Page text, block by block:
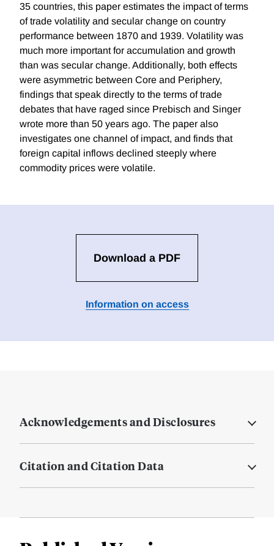
35 countries, this paper estimates the impact of terms
of trade volatility and secular change on country
performance between 1870 and 1939. Volatility was
much more important for accumulation and growth
than was secular change. Additionally, both effects
were asymmetric between Core and Periphery,
findings that speak directly to the terms of trade
debates that have raged since Prebisch and Singer
wrote more than 50 years ago. The paper also
investigates one channel of impact, and finds that
foreign capital inflows declined steeply where
commodity prices were volatile.
Download a PDF
Information on access
Acknowledgements and Disclosures
Citation and Citation Data